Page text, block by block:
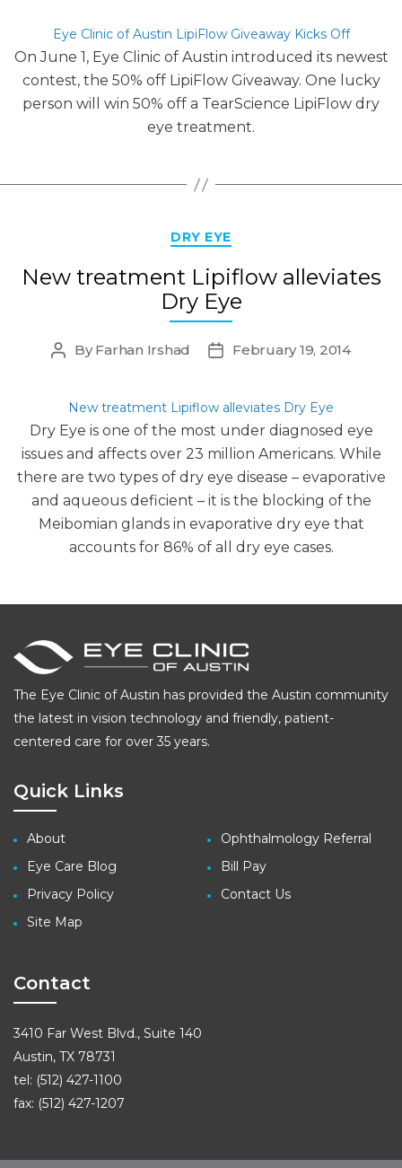
Eye Clinic of Austin LipiFlow Giveaway Kicks Off
On June 1, Eye Clinic of Austin introduced its newest
contest, the 50% off LipiFlow Giveaway. One lucky
person will win 50% off a TearScience LipiFlow dry
eye treatment.
Categories
DRY EYE
New treatment Lipiflow alleviates
Dry Eye
Post
ByFarhan Irshad
PostFebruary 19, 2014
New treatment Lipiflow alleviates Dry Eye
Dry Eye is one of the most under diagnosed eye
issues and affects over 23 million Americans. While
there are two types of dry eye disease – evaporative
and aqueous deficient – it is the blocking of the
Meibomian glands in evaporative dry eye that
accounts for 86% of all dry eye cases.
The Eye Clinic of Austin has provided the Austin community
the latest in vision technology and friendly, patient-
centered care for over 35 years.
Quick Links
About
Eye Care Blog
Privacy Policy
Site Map
Ophthalmology Referral
Bill Pay
Contact Us
Contact
3410 Far West Blvd., Suite 140
Austin, TX 78731
tel: (512) 427-1100
fax: (512) 427-1207